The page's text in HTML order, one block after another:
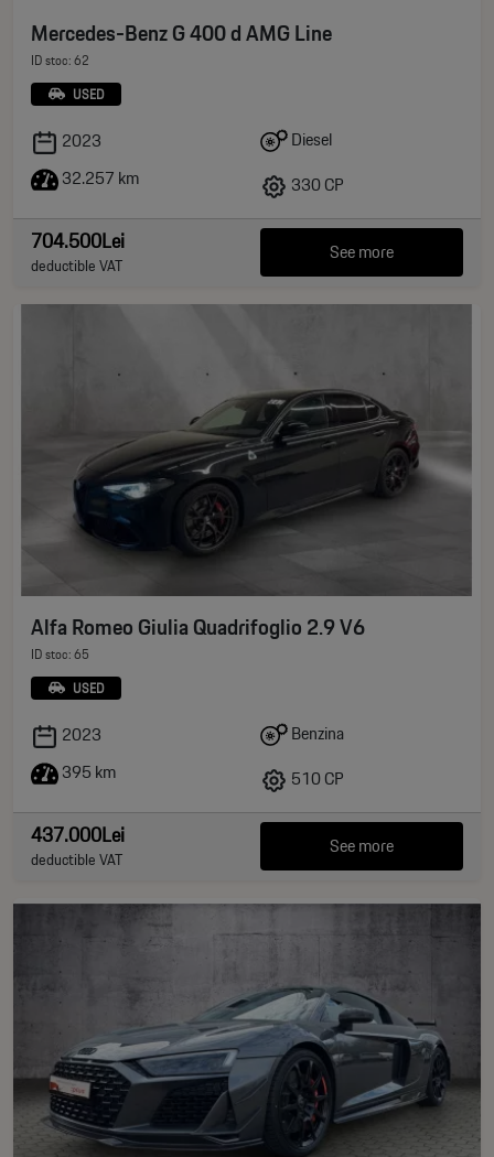
Mercedes-Benz G 400 d AMG Line
ID stoc: 62
USED
2023
32.257 km
Diesel
330 CP
704.500Lei
deductible VAT See more
Alfa Romeo Giulia Quadrifoglio 2.9 V6
ID stoc: 65
USED
2023
395 km
Benzina
510 CP
437.000Lei
deductible VAT See more